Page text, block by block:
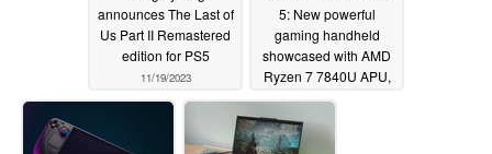
announces The Last of
Us Part II Remastered
edition for PS5
11/19/2023
5: New powerful
gaming handheld
showcased with AMD
Ryzen 7 7840U APU,
50 Wh battery and 120
Hz display